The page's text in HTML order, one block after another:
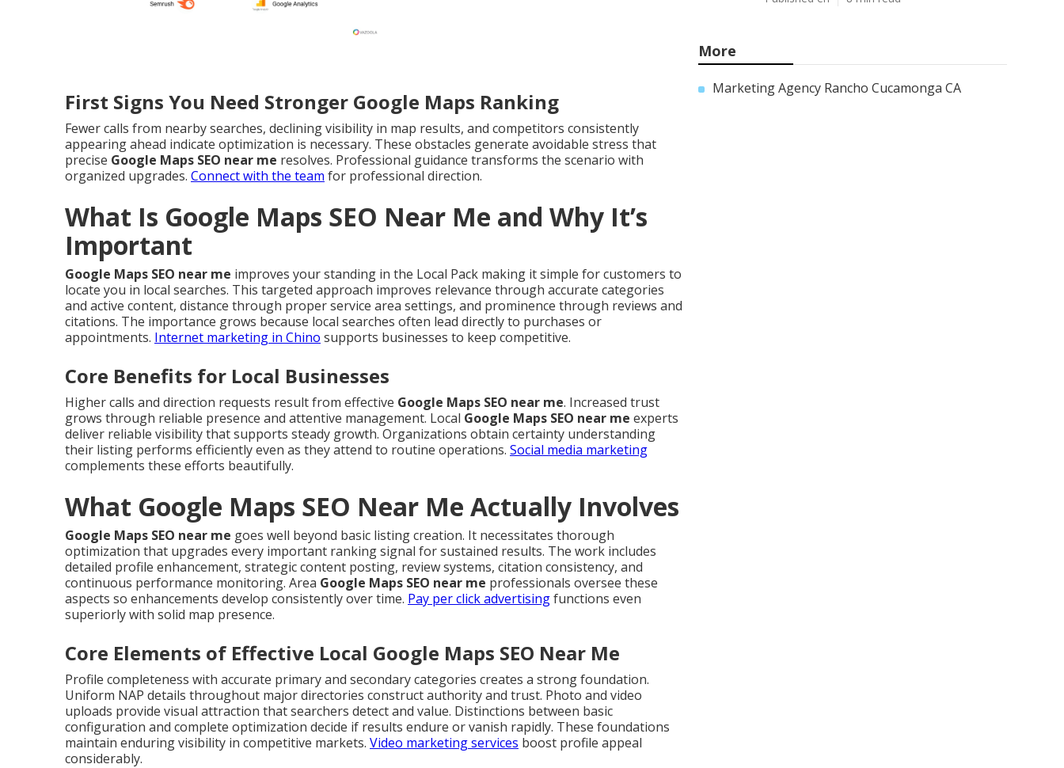
First Signs You Need Stronger Google Maps Ranking
Fewer calls from nearby searches, declining visibility in map results, and competitors consistently
appearing ahead indicate optimization is necessary. These obstacles generate avoidable stress that
precise Google Maps SEO near me resolves. Professional guidance transforms the scenario with
organized upgrades. Connect with the team for professional direction.
What Is Google Maps SEO Near Me and Why It’s
Important
Google Maps SEO near me improves your standing in the Local Pack making it simple for customers to
locate you in local searches. This targeted approach improves relevance through accurate categories
and active content, distance through proper service area settings, and prominence through reviews and
citations. The importance grows because local searches often lead directly to purchases or
appointments. Internet marketing in Chino supports businesses to keep competitive.
Core Benefits for Local Businesses
Higher calls and direction requests result from effective Google Maps SEO near me. Increased trust
grows through reliable presence and attentive management. Local Google Maps SEO near me experts
deliver reliable visibility that supports steady growth. Organizations obtain certainty understanding
their listing performs efficiently even as they attend to routine operations. Social media marketing
complements these efforts beautifully.
What Google Maps SEO Near Me Actually Involves
Google Maps SEO near me goes well beyond basic listing creation. It necessitates thorough
optimization that upgrades every important ranking signal for sustained results. The work includes
detailed profile enhancement, strategic content posting, review systems, citation consistency, and
continuous performance monitoring. Area Google Maps SEO near me professionals oversee these
aspects so enhancements develop consistently over time. Pay per click advertisingfunctions even
superiorly with solid map presence.
Core Elements of Effective Local Google Maps SEO Near Me
Profile completeness with accurate primary and secondary categories creates a strong foundation.
Uniform NAP details throughout major directories construct authority and trust. Photo and video
uploads provide visual attraction that searchers detect and value. Distinctions between basic
configuration and complete optimization decide if results endure or vanish rapidly. These foundations
maintain enduring visibility in competitive markets. Video marketing services boost profile appeal
considerably.
More
Marketing Agency Rancho Cucamonga CA